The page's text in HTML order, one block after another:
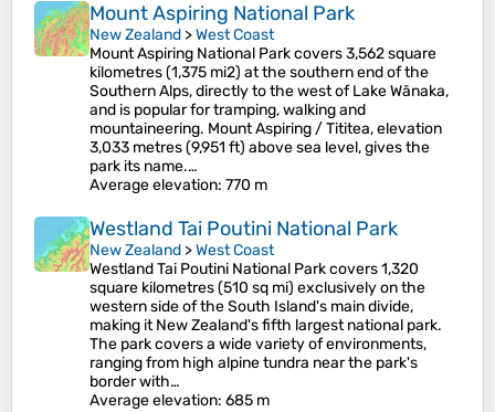
Mount Aspiring National Park
New Zealand >West Coast
Mount Aspiring National Park covers 3,562 square
kilometres (1,375 mi2) at the southern end of the
Southern Alps, directly to the west of Lake Wānaka,
and is popular for tramping, walking and
mountaineering. Mount Aspiring / Tititea, elevation
3,033 metres (9,951 ft) above sea level, gives the
park its name.…
Average elevation: 770 m
Westland Tai Poutini National Park
New Zealand >West Coast
Westland Tai Poutini National Park covers 1,320
square kilometres (510 sq mi) exclusively on the
western side of the South Island's main divide,
making it New Zealand's fifth largest national park.
The park covers a wide variety of environments,
ranging from high alpine tundra near the park's
border with…
Average elevation: 685 m